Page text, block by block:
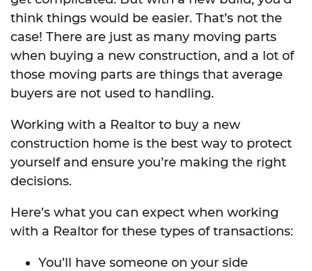
think things would be easier. That’s not the
case! There are just as many moving parts
when buying a new construction, and a lot of
those moving parts are things that average
buyers are not used to handling.
Working with a Realtor to buy a new
construction home is the best way to protect
yourself and ensure you’re making the right
decisions.
Here’s what you can expect when working
with a Realtor for these types of transactions:
You’ll have someone on your side